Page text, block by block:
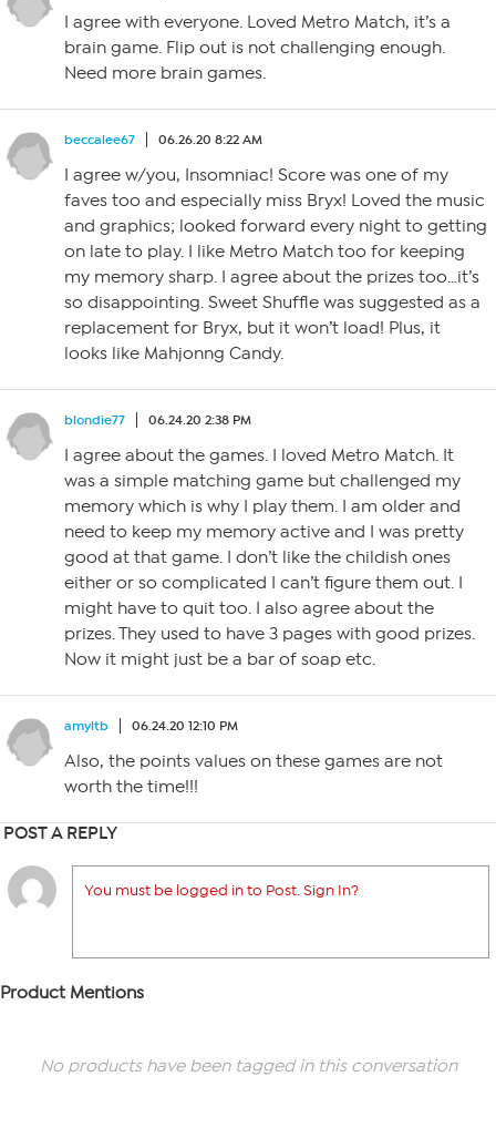
I agree with everyone. Loved Metro Match, it’s a
brain game. Flip out is not challenging enough.
Need more brain games.
beccalee67 06.26.20 8:22 AM
I agree w/you, Insomniac! Score was one of my
faves too and especially miss Bryx! Loved the music
and graphics; looked forward every night to getting
on late to play. I like Metro Match too for keeping
my memory sharp. I agree about the prizes too…it’s
so disappointing. Sweet Shuffle was suggested as a
replacement for Bryx, but it won’t load! Plus, it
looks like Mahjonng Candy.
blondie77 06.24.20 2:38 PM
I agree about the games. I loved Metro Match. It
was a simple matching game but challenged my
memory which is why I play them. I am older and
need to keep my memory active and I was pretty
good at that game. I don’t like the childish ones
either or so complicated I can’t figure them out. I
might have to quit too. I also agree about the
prizes. They used to have 3 pages with good prizes.
Now it might just be a bar of soap etc.
amyltb 06.24.20 12:10 PM
Also, the points values on these games are not
worth the time!!!
POST A REPLY
You must be logged in to Post. Sign In?
Product Mentions
No products have been tagged in this conversation